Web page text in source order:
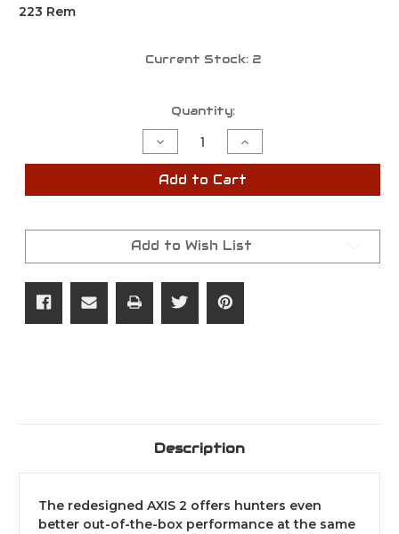
223 Rem
Current Stock: 2
Quantity:
Decrease
Quantity
of
Savage
Rem,
4+1,
22"
Barrel,
Bolt
Increase
Quantity
of
Savage
Rem,
4+1,
22"
Barrel,
Add to Cart
Add to Wish List
Description
The redesigned AXIS 2 offers hunters even
better out-of-the-box performance at the same